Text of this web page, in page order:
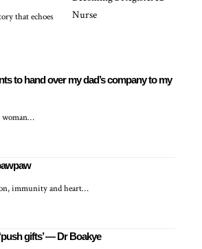
that echoes
to hand over my dad’s company to my
woman…
immunity and heart…
gifts’ — Dr Boakye